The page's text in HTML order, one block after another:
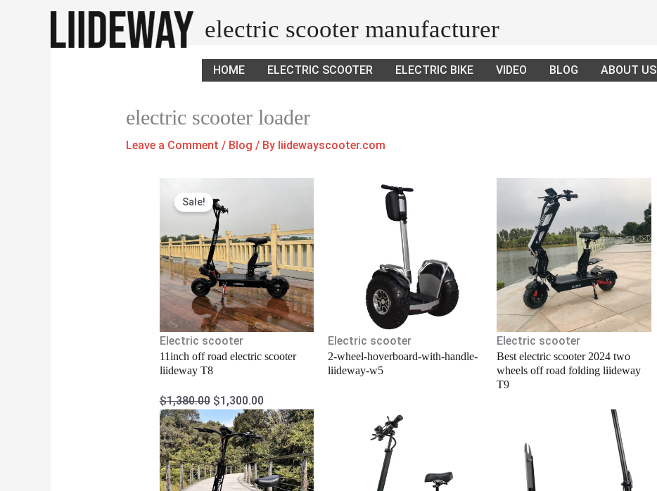
electric scooter manufacturer
HOME ELECTRIC SCOOTER ELECTRIC BIKE VIDEO BLOG ABOUT US
electric scooter loader
Leave a Comment / Blog / By liidewayscooter.com
Sale!
Electric scooter
11inch off road electric scooter
liideway T8
$1,380.00
price
was:
$1,380.00.
$1,300.00
is:
$1,300.00.
Electric scooter
2-wheel-hoverboard-with-handle-
liideway-w5
Electric scooter
Best electric scooter 2024 two
wheels off road folding liideway
T9